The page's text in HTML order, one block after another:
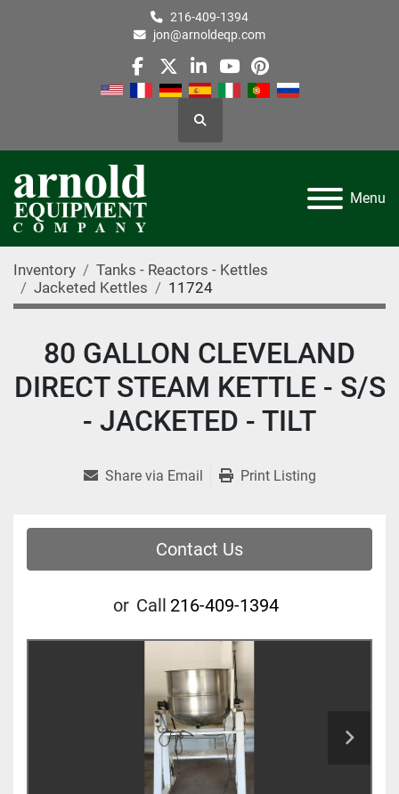
216-409-1394
jon@arnoldeqp.com
facebook
twitterlinkedin
youtube
pinterest
Search
Menu
Inventory
Tanks - Reactors - Kettles
Jacketed Kettles
11724
80 GALLON CLEVELAND
DIRECT STEAM KETTLE - S/S
- JACKETED - TILT
Share via Email Print Listing
Contact Us
or Call 216-409-1394